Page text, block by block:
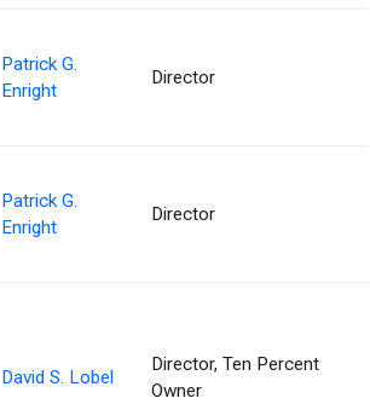
Patrick G.
Enright
Director
Patrick G.
Enright
Director
David S. Lobel
Director, Ten Percent
Owner